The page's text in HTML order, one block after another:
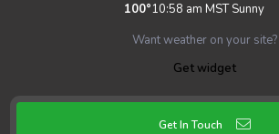
100°10:58 am MSTSunny
Want weather on your site?
Get widget
Get In Touch